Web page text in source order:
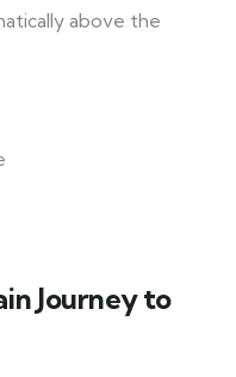
above the
Journey to